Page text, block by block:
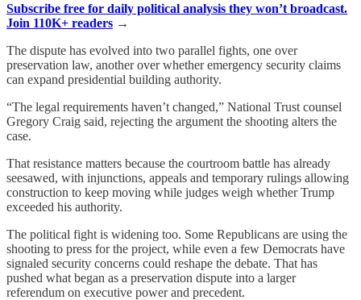
Subscribe free for daily political analysis they won’t broadcast.
Join 110K+ readers →
The dispute has evolved into two parallel fights, one over
preservation law, another over whether emergency security claims
can expand presidential building authority.
“The legal requirements haven’t changed,” National Trust counsel
Gregory Craig said, rejecting the argument the shooting alters the
case.
That resistance matters because the courtroom battle has already
seesawed, with injunctions, appeals and temporary rulings allowing
construction to keep moving while judges weigh whether Trump
exceeded his authority.
The political fight is widening too. Some Republicans are using the
shooting to press for the project, while even a few Democrats have
signaled security concerns could reshape the debate. That has
pushed what began as a preservation dispute into a larger
referendum on executive power and precedent.